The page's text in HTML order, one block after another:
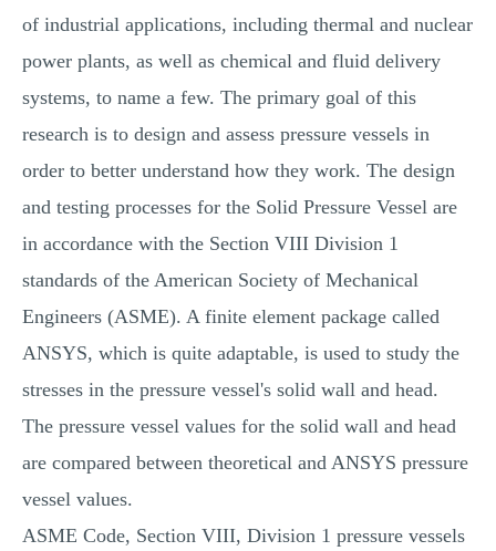
of industrial applications, including thermal and nuclear
power plants, as well as chemical and fluid delivery
systems, to name a few. The primary goal of this
research is to design and assess pressure vessels in
order to better understand how they work. The design
and testing processes for the Solid Pressure Vessel are
in accordance with the Section VIII Division 1
standards of the American Society of Mechanical
Engineers (ASME). A finite element package called
ANSYS, which is quite adaptable, is used to study the
stresses in the pressure vessel's solid wall and head.
The pressure vessel values for the solid wall and head
are compared between theoretical and ANSYS pressure
vessel values.
ASME Code, Section VIII, Division 1 pressure vessels